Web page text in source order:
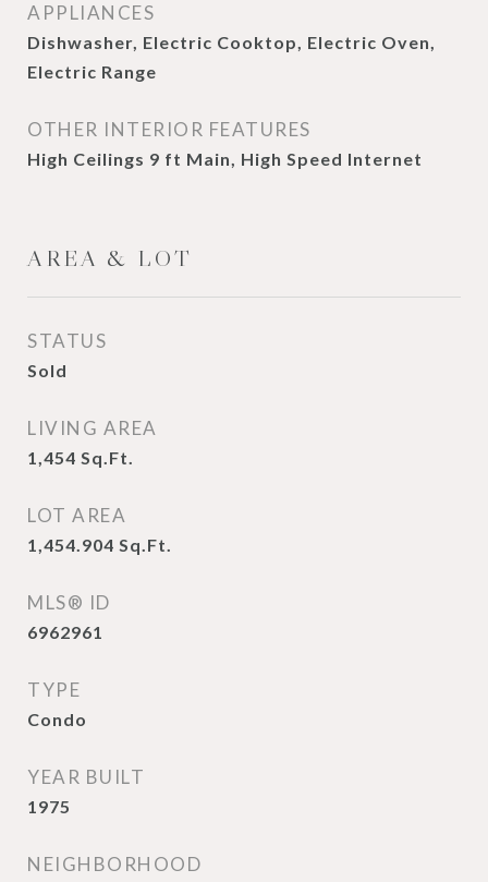
APPLIANCES
Dishwasher, Electric Cooktop, Electric Oven,
Electric Range
OTHER INTERIOR FEATURES
High Ceilings 9 ft Main, High Speed Internet
AREA & LOT
STATUS
Sold
LIVING AREA
1,454 Sq.Ft.
LOT AREA
1,454.904 Sq.Ft.
MLS® ID
6962961
TYPE
Condo
YEAR BUILT
1975
NEIGHBORHOOD